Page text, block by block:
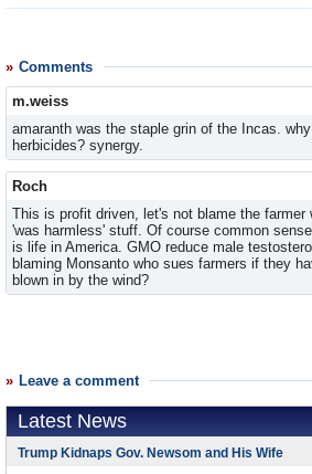
Comments
m.weiss
amaranth was the staple grin of the Incas.
herbicides? synergy.
Roch
This is profit driven, let's not blame the farmer
'was harmless' stuff. Of course common
is life in America. GMO reduce male
blaming Monsanto who sues farmers if they
blown in by the wind?
Leave a comment
Latest News
Trump Kidnaps Gov. Newsom and His Wife